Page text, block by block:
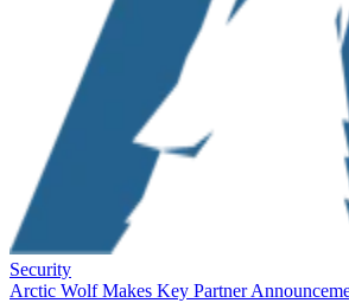
Security
Arctic Wolf Makes Key Partner